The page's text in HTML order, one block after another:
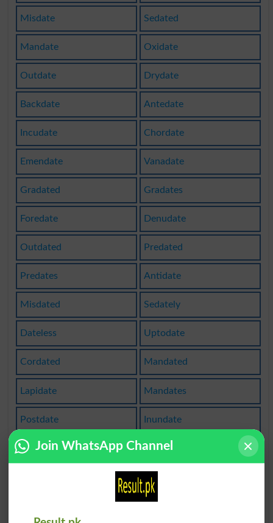
Misdate Sedated
Mandate Oxidate
Outdate Drydate
Backdate Antedate
Incudate Chordate
Emendate Vanadate
Gradated Gradates
Foredate Denudate
Outdated Predated
Predates Antidate
Misdated Sedately
Dateless Uptodate
Cordated Mandated
Lapidate Mandates
Postdate Inundate
Acaudate Ecaudate
Validate
Join WhatsApp Channel